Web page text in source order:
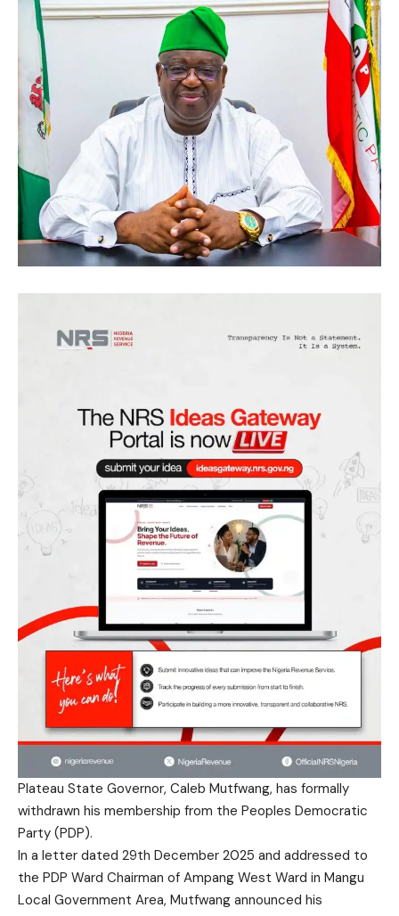
Plateau State Governor, Caleb Mutfwang, has formally
withdrawn his membership from the Peoples Democratic
Party (PDP).
In a letter dated 29th December 2025 and addressed to
the PDP Ward Chairman of Ampang West Ward in Mangu
Local Government Area, Mutfwang announced his